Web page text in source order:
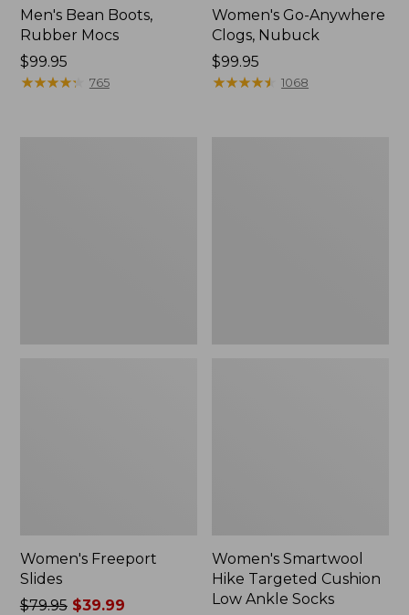
Men's Bean Boots,
Rubber Mocs
Price:
$99.95
$99.95
★★★★★
★★★★★ 765
Women's Go-Anywhere
Clogs, Nubuck
Price:
$99.95
$99.95
★★★★★
★★★★★ 1068
Women's Freeport
Slides
Price
$79.95$39.99
Women's Smartwool
Hike Targeted Cushion
Low Ankle Socks